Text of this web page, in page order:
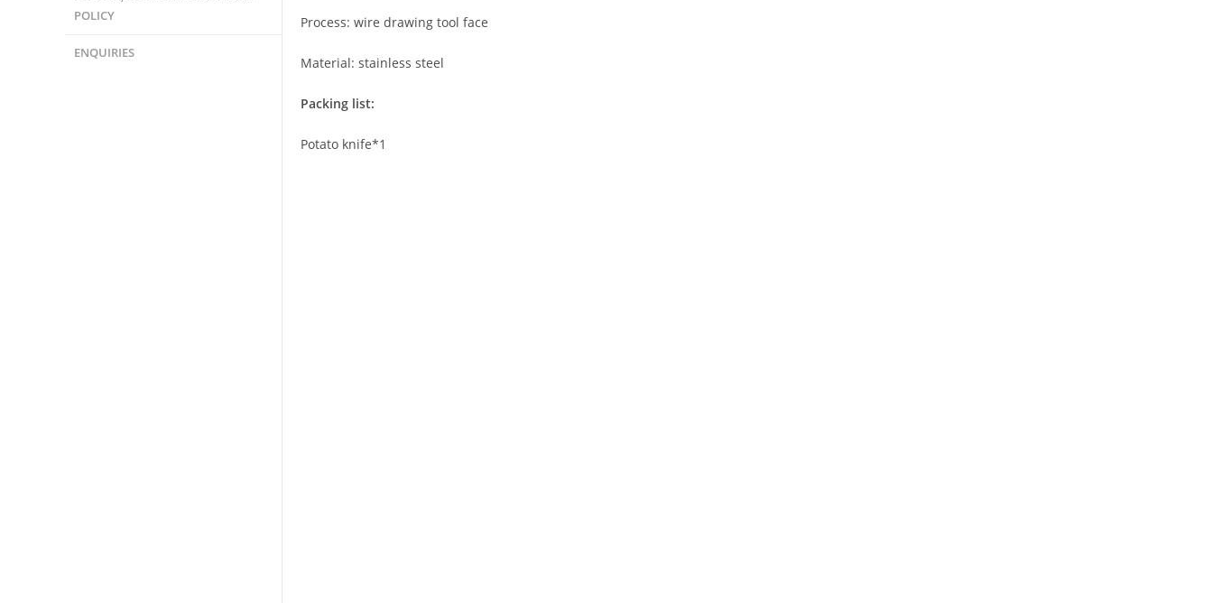
POLICY
ENQUIRIES
Process: wire drawing tool face
Material: stainless steel
Packing list:
Potato knife*1